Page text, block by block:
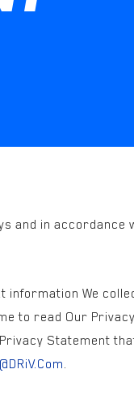
and in accordance
We
to read Our
Statement
.